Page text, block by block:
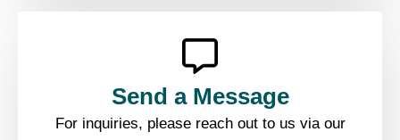
Send a Message
For inquiries, please reach out to us via our